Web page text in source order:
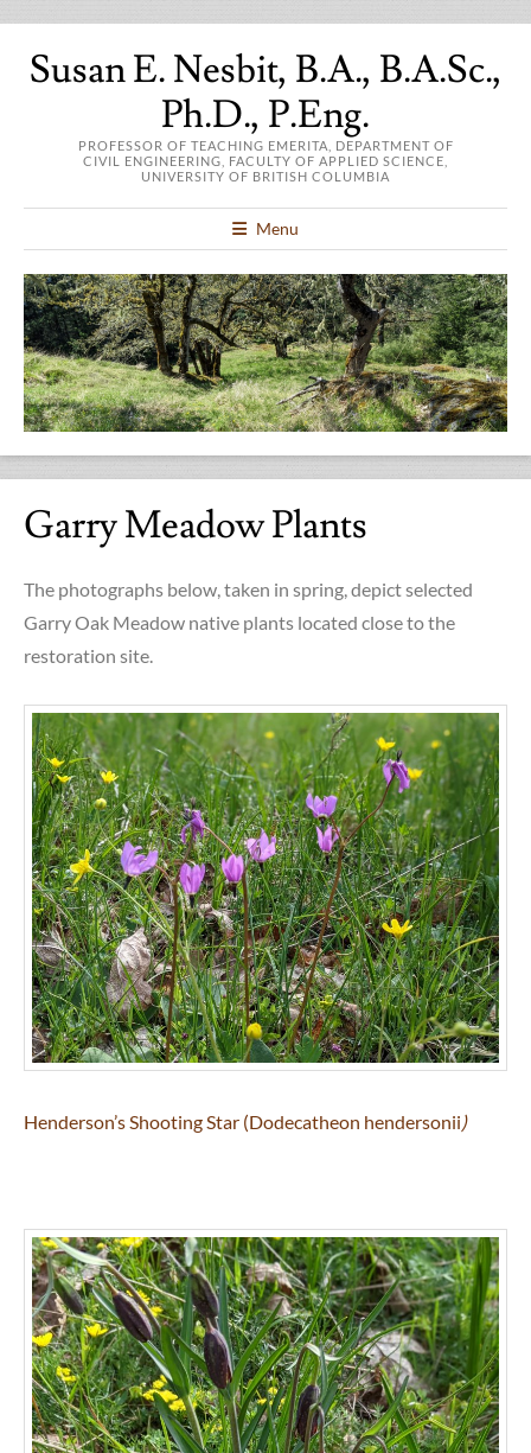
Susan E. Nesbit, B.A., B.A.Sc.,
Ph.D., P.Eng.
PROFESSOR OF TEACHING EMERITA, DEPARTMENT OF
CIVIL ENGINEERING, FACULTY OF APPLIED SCIENCE,
UNIVERSITY OF BRITISH COLUMBIA
Menu
Garry Meadow Plants
The photographs below, taken in spring, depict selected
Garry Oak Meadow native plants located close to the
restoration site.
Henderson’s Shooting Star (Dodecatheon hendersonii)